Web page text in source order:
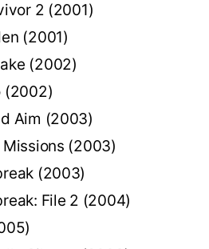
2 (2001)
(2001)
(2002)
(2002)
Aim (2003)
Missions (2003)
(2003)
File 2 (2004)